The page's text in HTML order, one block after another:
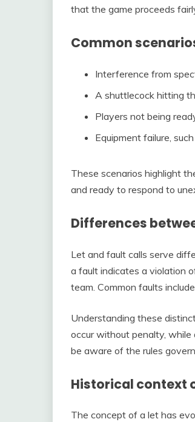
that the game proceeds
Common
Interference from
A shuttlecock hitting
Players not being
Equipment failure,
These scenarios highlight
and ready to respond to
Differences
Let and fault calls serve
a fault indicates a violation
team. Common faults
Understanding these
occur without penalty,
be aware of the rules
Historical context
The concept of a let has